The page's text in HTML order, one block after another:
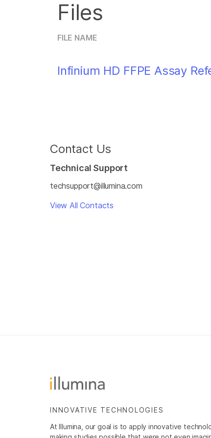
Files
FILE NAME
Infinium HD FFPE Assay
Contact Us
Technical Support
techsupport@illumina.com
View All Contacts
INNOVATIVE TECHNOLOGIES
At Illumina, our goal is to apply innovative